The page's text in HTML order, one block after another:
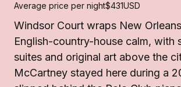
Average price per night$431USD
Windsor Court wraps New
English-country-house calm, with
suites and original art above the
McCartney stayed here during a